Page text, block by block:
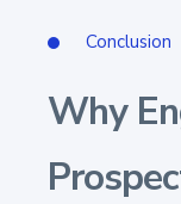
Conclusion
Why